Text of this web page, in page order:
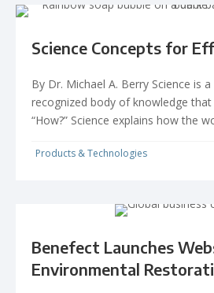
Science Concepts for
By Dr. Michael A. Berry Science is
recognized body of knowledge
“How?” Science explains how the
Products & Technologies
Benefect Launches
Environmental